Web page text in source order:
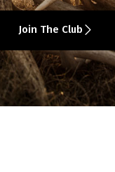
Join The Club